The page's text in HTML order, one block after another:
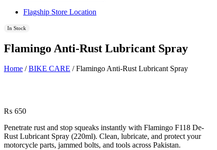
Flagship Store Location
In Stock
Flamingo Anti-Rust Lubricant Spray
Home /BIKE CARE / Flamingo Anti-Rust Lubricant Spray
₨ 650
Penetrate rust and stop squeaks instantly with Flamingo F118 De-
Rust Lubricant Spray (220ml). Clean, lubricate, and protect your
motorcycle parts, jammed bolts, and tools across Pakistan.